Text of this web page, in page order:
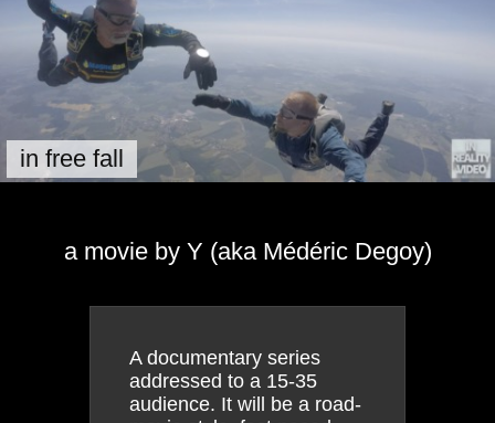
in free fall
a movie by Y (aka Médéric Degoy)
A documentary series
addressed to a 15-35
audience. It will be a road-